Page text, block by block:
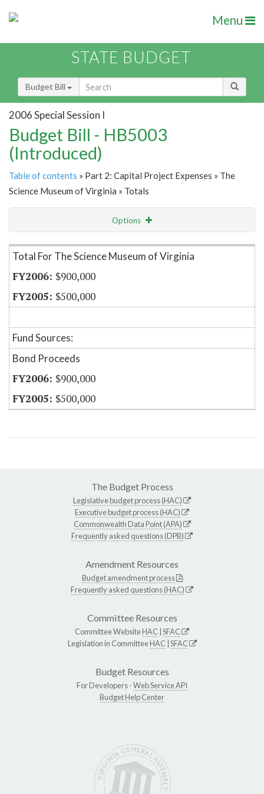
Menu
STATE BUDGET
Budget Bill
2006 Special Session I
Budget Bill - HB5003
(Introduced)
Table of contents » Part 2: Capital Project Expenses » The
Science Museum of Virginia » Totals
Options
Item Lookup
Total For The Science Museum of Virginia
$900,000
$500,000
Fund Sources:
Bond Proceeds
$900,000
$500,000
The Budget Process
Legislative budget process (HAC)
Executive budget process (HAC)
Commonwealth Data Point (APA)
Frequently asked questions (DPB)
Amendment Resources
Budget amendment process
Frequently asked questions (HAC)
Committee Resources
Committee WebsiteHAC SFAC
Legislation in CommitteeHAC SFAC
Budget Resources
For Developers -Web Service API
Budget Help Center